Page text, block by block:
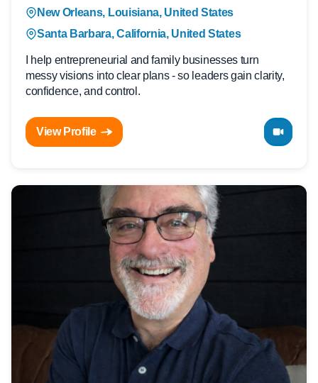
New Orleans, Louisiana, United States
Santa Barbara, California, United States
I help entrepreneurial and family businesses turn
messy visions into clear plans - so leaders gain clarity,
confidence, and control.
View Profile